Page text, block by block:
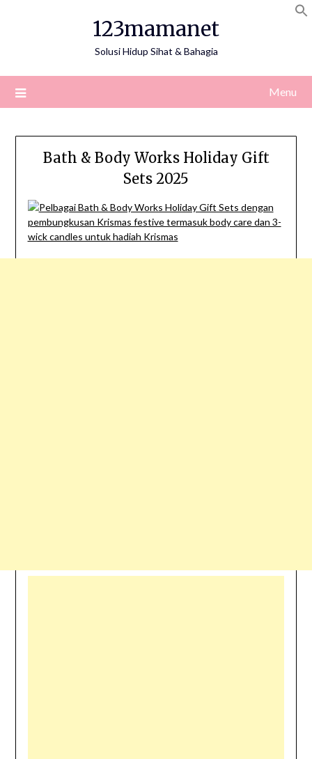
123mamanet
Solusi Hidup Sihat & Bahagia
Menu
Bath & Body Works Holiday Gift
Sets 2025